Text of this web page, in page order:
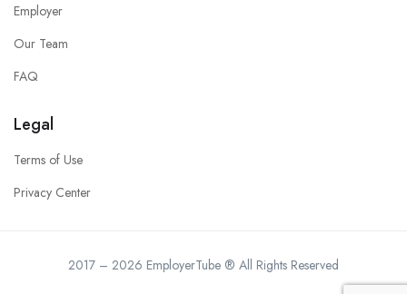
Employer
Our Team
FAQ
Legal
Terms of Use
Privacy Center
2017 – 2026 EmployerTube ® All Rights Reserved